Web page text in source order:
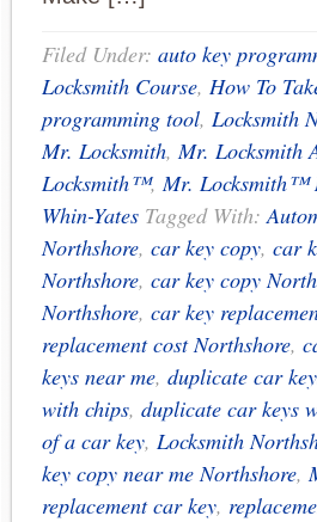
Filed Under: auto key
Locksmith Course, How To
programming tool, Locksmith
Mr. Locksmith,Mr. Locksmith
Locksmith™,Mr. Locksmith™
Whin-Yates Tagged With:
Northshore, car key copy, car
Northshore, car key copy
Northshore, car key
replacement cost Northshore,
keys near me, duplicate car
with chips, duplicate car keys
of a car key, Locksmith
key copy near me Northshore,
replacement car key,